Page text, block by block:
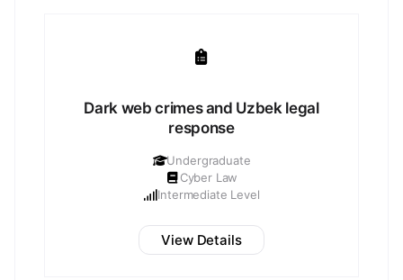
Dark web crimes and Uzbek legal
response
Undergraduate
Cyber Law
Intermediate Level
View Details